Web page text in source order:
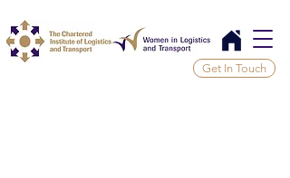
Get In Touch